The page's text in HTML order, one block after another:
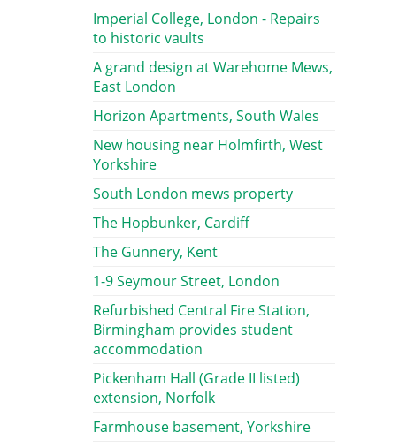
Imperial College, London - Repairs
to historic vaults
A grand design at Warehome Mews,
East London
Horizon Apartments, South Wales
New housing near Holmfirth, West
Yorkshire
South London mews property
The Hopbunker, Cardiff
The Gunnery, Kent
1-9 Seymour Street, London
Refurbished Central Fire Station,
Birmingham provides student
accommodation
Pickenham Hall (Grade II listed)
extension, Norfolk
Farmhouse basement, Yorkshire